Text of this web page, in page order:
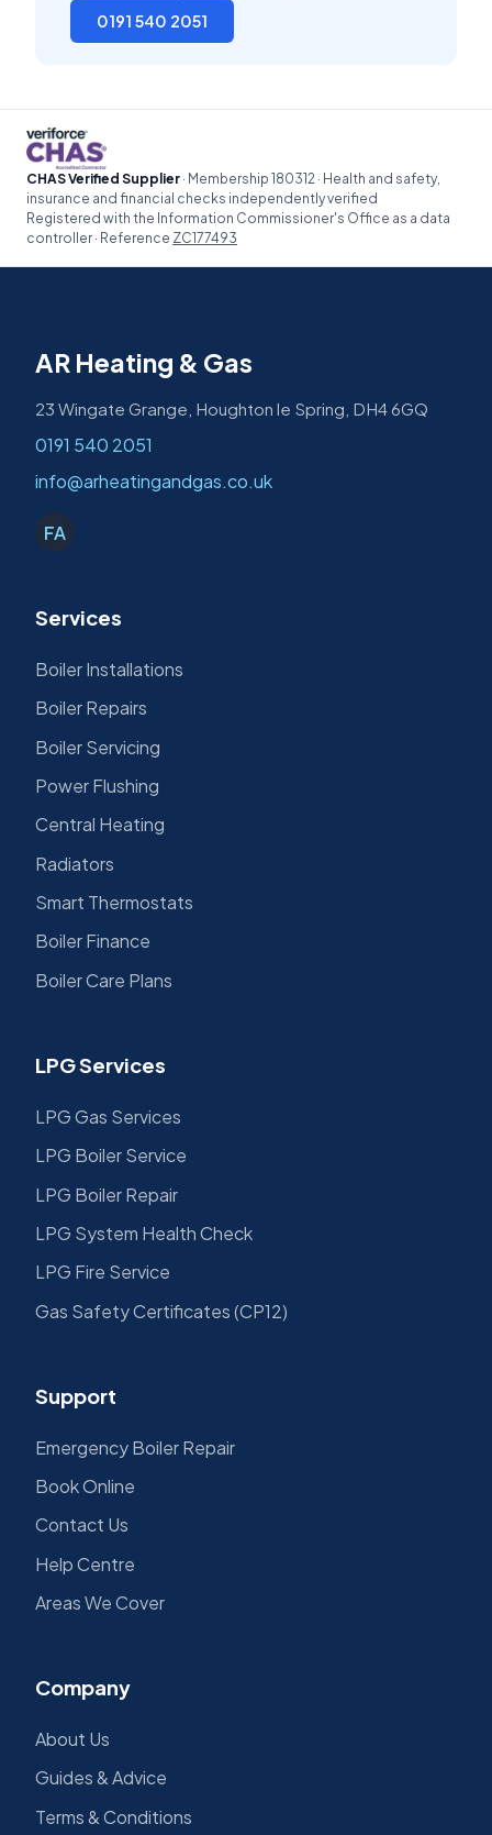
0191 540 2051
CHAS Verified Supplier · Membership 180312 · Health and safety,
insurance and financial checks independently verified
Registered with the Information Commissioner's Office as a data
controller · Reference ZC177493
AR Heating & Gas
23 Wingate Grange, Houghton le Spring, DH4 6GQ
0191 540 2051
info@arheatingandgas.co.uk
FA
Services
Boiler Installations
Boiler Repairs
Boiler Servicing
Power Flushing
Central Heating
Radiators
Smart Thermostats
Boiler Finance
Boiler Care Plans
LPG Services
LPG Gas Services
LPG Boiler Service
LPG Boiler Repair
LPG System Health Check
LPG Fire Service
Gas Safety Certificates (CP12)
Support
Emergency Boiler Repair
Book Online
Contact Us
Help Centre
Areas We Cover
Company
About Us
Guides & Advice
Terms & Conditions